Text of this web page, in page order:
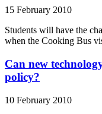
15 February 2010
Students will have the
when the Cooking Bus
Can new
policy?
10 February 2010